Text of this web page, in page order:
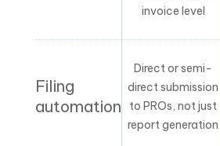
invoice level
Filing
automation
Direct or semi-
direct submission
to PROs, not just
report generation